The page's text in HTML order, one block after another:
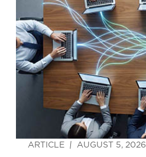
ARTICLE AUGUST 5, 2026